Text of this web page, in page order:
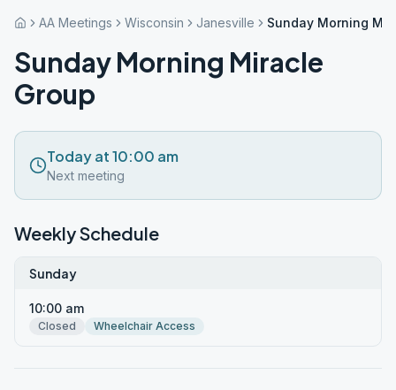
AA Meetings Wisconsin Janesville Sunday Morning
Sunday Morning Miracle
Group
Today at 10:00 am
Next meeting
Weekly Schedule
Sunday
10:00 am
Closed Wheelchair Access